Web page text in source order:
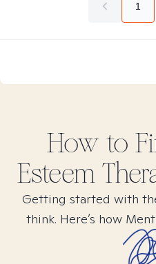
1
How to
Esteem
Getting started with
think. Here’s how